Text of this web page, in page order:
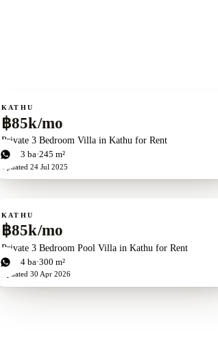
For rent
KATHU
฿85k/mo
Private 3 Bedroom Villa in Kathu for Rent
3bd 3 ba 245 m²
Updated 24 Jul 2025
For rent
KATHU
฿85k/mo
Private 3 Bedroom Pool Villa in Kathu for Rent
3bd 4ba 300 m²
Updated 30 Apr 2026